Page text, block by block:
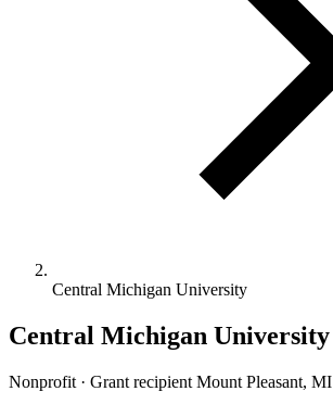
Central Michigan University
Central Michigan University
Nonprofit · Grant recipient Mount Pleasant, MI